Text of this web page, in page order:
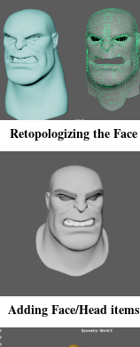
Retopologizing the Face
Adding Face/Head items